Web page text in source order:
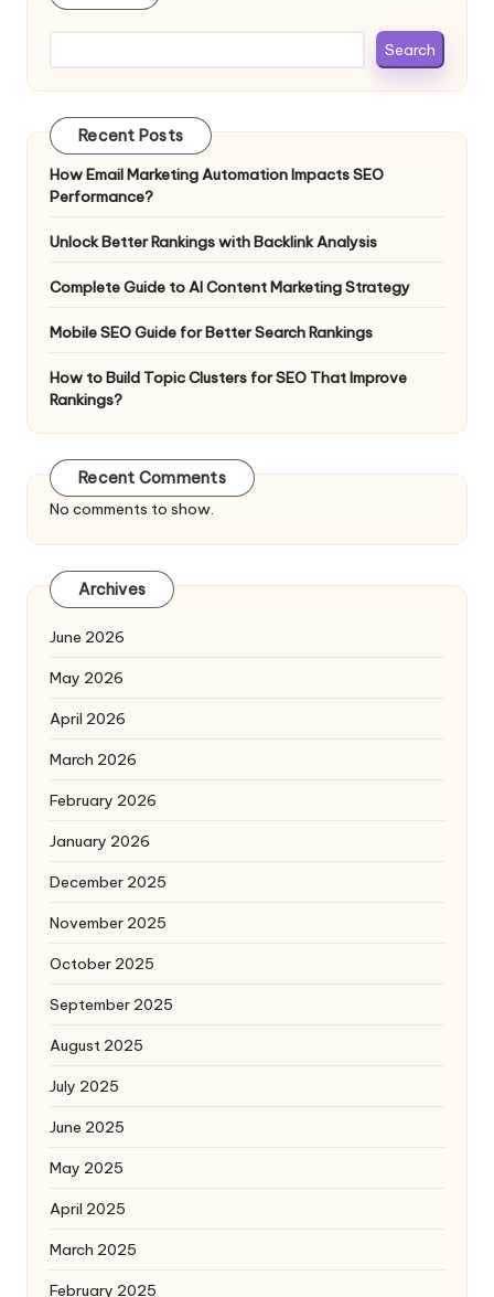
Search
Recent Posts
How Email Marketing Automation Impacts SEO
Performance?
Unlock Better Rankings with Backlink Analysis
Complete Guide to AI Content Marketing Strategy
Mobile SEO Guide for Better Search Rankings
How to Build Topic Clusters for SEO That Improve
Rankings?
Recent Comments
No comments to show.
Archives
June 2026
May 2026
April 2026
March 2026
February 2026
January 2026
December 2025
November 2025
October 2025
September 2025
August 2025
July 2025
June 2025
May 2025
April 2025
March 2025
February 2025